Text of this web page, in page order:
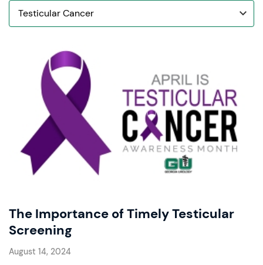
The Importance of Timely Testicular
Screening
August 14, 2024